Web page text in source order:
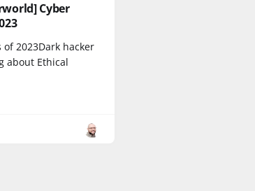
Cyber
of 2023Dark hacker
about Ethical